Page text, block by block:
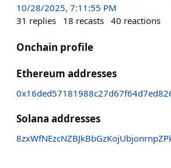
10/28/2025, 7:11:55 PM
31 replies 18 recasts 40 reactions
Onchain profile
Ethereum addresses
Solana addresses